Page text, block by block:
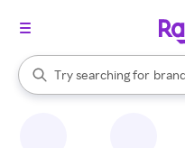
Search Rakuten
Try searching for
When autocomplete results